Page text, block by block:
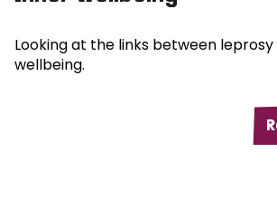
Looking at the links between
wellbeing.